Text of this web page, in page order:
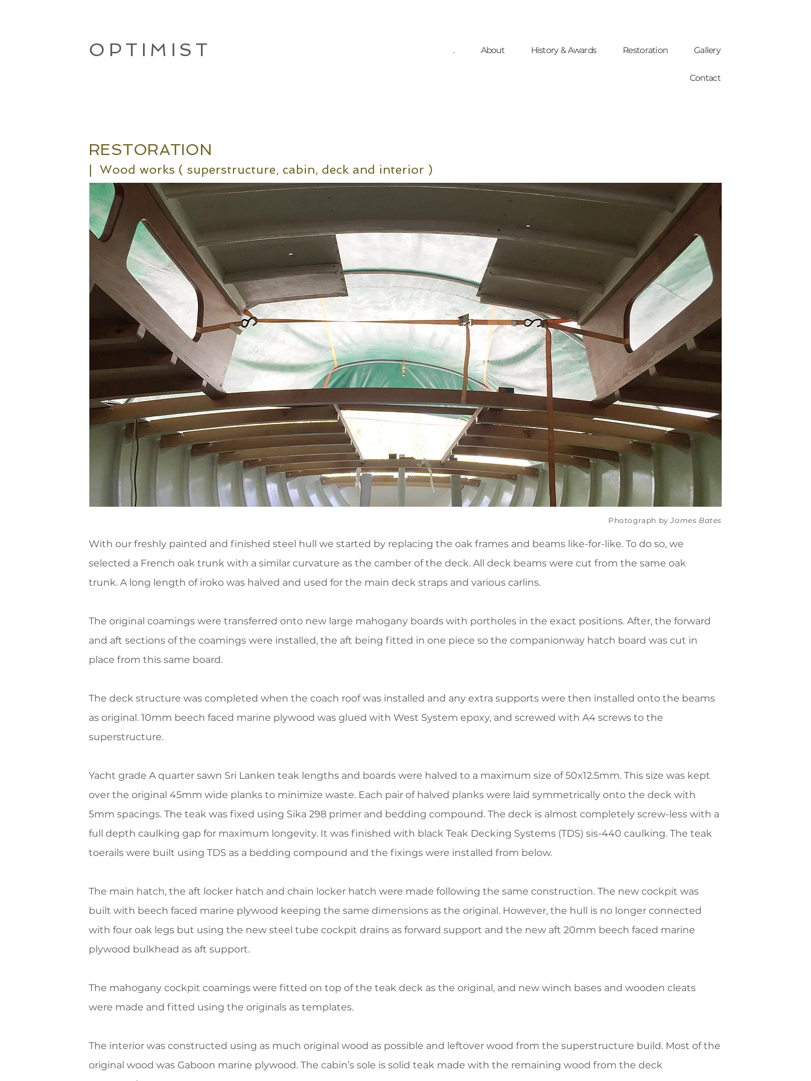
OPTIMIST . About History & Awards Restoration Gallery
Contact
RESTORATION
| Wood works ( superstructure, cabin, deck and interior )
Photograph byJames Bates
With our freshly painted and finished steel hull we started by replacing the oak frames and beams like-for-like. To do so, we
selected a French oak trunk with a similar curvature as the camber of the deck. All deck beams were cut from the same oak
trunk. A long length of iroko was halved and used for the main deck straps and various carlins.
The original coamings were transferred onto new large mahogany boards with portholes in the exact positions. After, the forward
and aft sections of the coamings were installed, the aft being fitted in one piece so the companionway hatch board was cut in
place from this same board.
The deck structure was completed when the coach roof was installed and any extra supports were then installed onto the beams
as original. 10mm beech faced marine plywood was glued with West System epoxy, and screwed with A4 screws to the
superstructure.
Yacht grade A quarter sawn Sri Lanken teak lengths and boards were halved to a maximum size of 50x12.5mm. This size was kept
over the original 45mm wide planks to minimize waste. Each pair of halved planks were laid symmetrically onto the deck with
5mm spacings. The teak was fixed using Sika 298 primer and bedding compound. The deck is almost completely screw-less with a
full depth caulking gap for maximum longevity. It was finished with black Teak Decking Systems (TDS) sis-440 caulking. The teak
toerails were built using TDS as a bedding compound and the fixings were installed from below.
The main hatch, the aft locker hatch and chain locker hatch were made following the same construction. The new cockpit was
built with beech faced marine plywood keeping the same dimensions as the original. However, the hull is no longer connected
with four oak legs but using the new steel tube cockpit drains as forward support and the new aft 20mm beech faced marine
plywood bulkhead as aft support.
The mahogany cockpit coamings were fitted on top of the teak deck as the original, and new winch bases and wooden cleats
were made and fitted using the originals as templates.
The interior was constructed using as much original wood as possible and leftover wood from the superstructure build. Most of the
original wood was Gaboon marine plywood. The cabin’s sole is solid teak made with the remaining wood from the deck